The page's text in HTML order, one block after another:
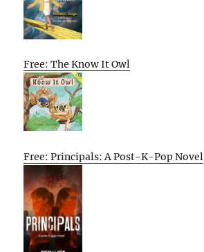
Free: The Know It Owl
Free: Principals: A Post-K-Pop Novel